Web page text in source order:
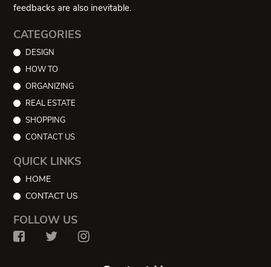
feedbacks are also inevitable.
CATEGORIES
DESIGN
HOW TO
ORGANIZING
REAL ESTATE
SHOPPING
CONTACT US
QUICK LINKS
HOME
CONTACT US
FOLLOW US